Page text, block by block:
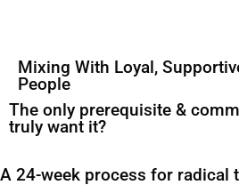
Mixing With Loyal,
People
The only prerequisite &
truly want it?
A 24-week process for radical